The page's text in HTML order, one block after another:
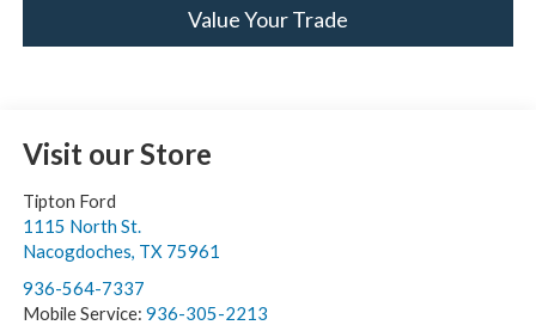
Value Your Trade
Visit our Store
Tipton Ford
1115 North St.
Nacogdoches, TX 75961
936-564-7337
Mobile Service: 936-305-2213